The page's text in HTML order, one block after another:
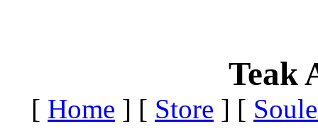
Teak
[ Home ] [ Store ] [